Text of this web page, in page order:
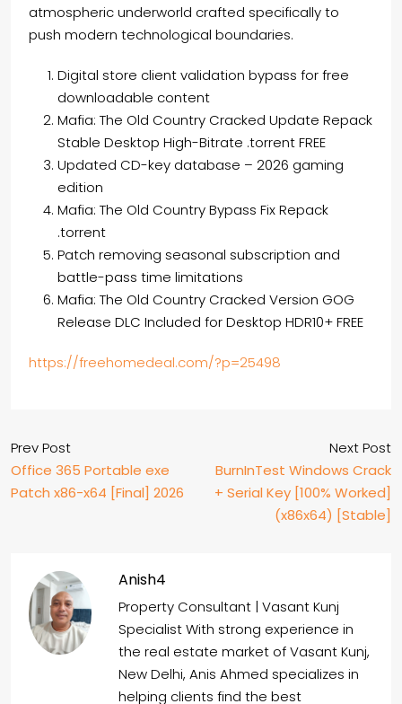
atmospheric underworld crafted specifically to
push modern technological boundaries.
Digital store client validation bypass for free
downloadable content
Mafia: The Old Country Cracked Update Repack
Stable Desktop High-Bitrate .torrent FREE
Updated CD-key database – 2026 gaming
edition
Mafia: The Old Country Bypass Fix Repack
.torrent
Patch removing seasonal subscription and
battle-pass time limitations
Mafia: The Old Country Cracked Version GOG
Release DLC Included for Desktop HDR10+ FREE
https://freehomedeal.com/?p=25498
Prev Post
Office 365 Portable exe
Patch x86-x64 [Final] 2026
Next Post
BurnInTest Windows Crack
+ Serial Key [100% Worked]
(x86x64) [Stable]
Anish4
Property Consultant | Vasant Kunj
Specialist With strong experience in
the real estate market of Vasant Kunj,
New Delhi, Anis Ahmed specializes in
helping clients find the best